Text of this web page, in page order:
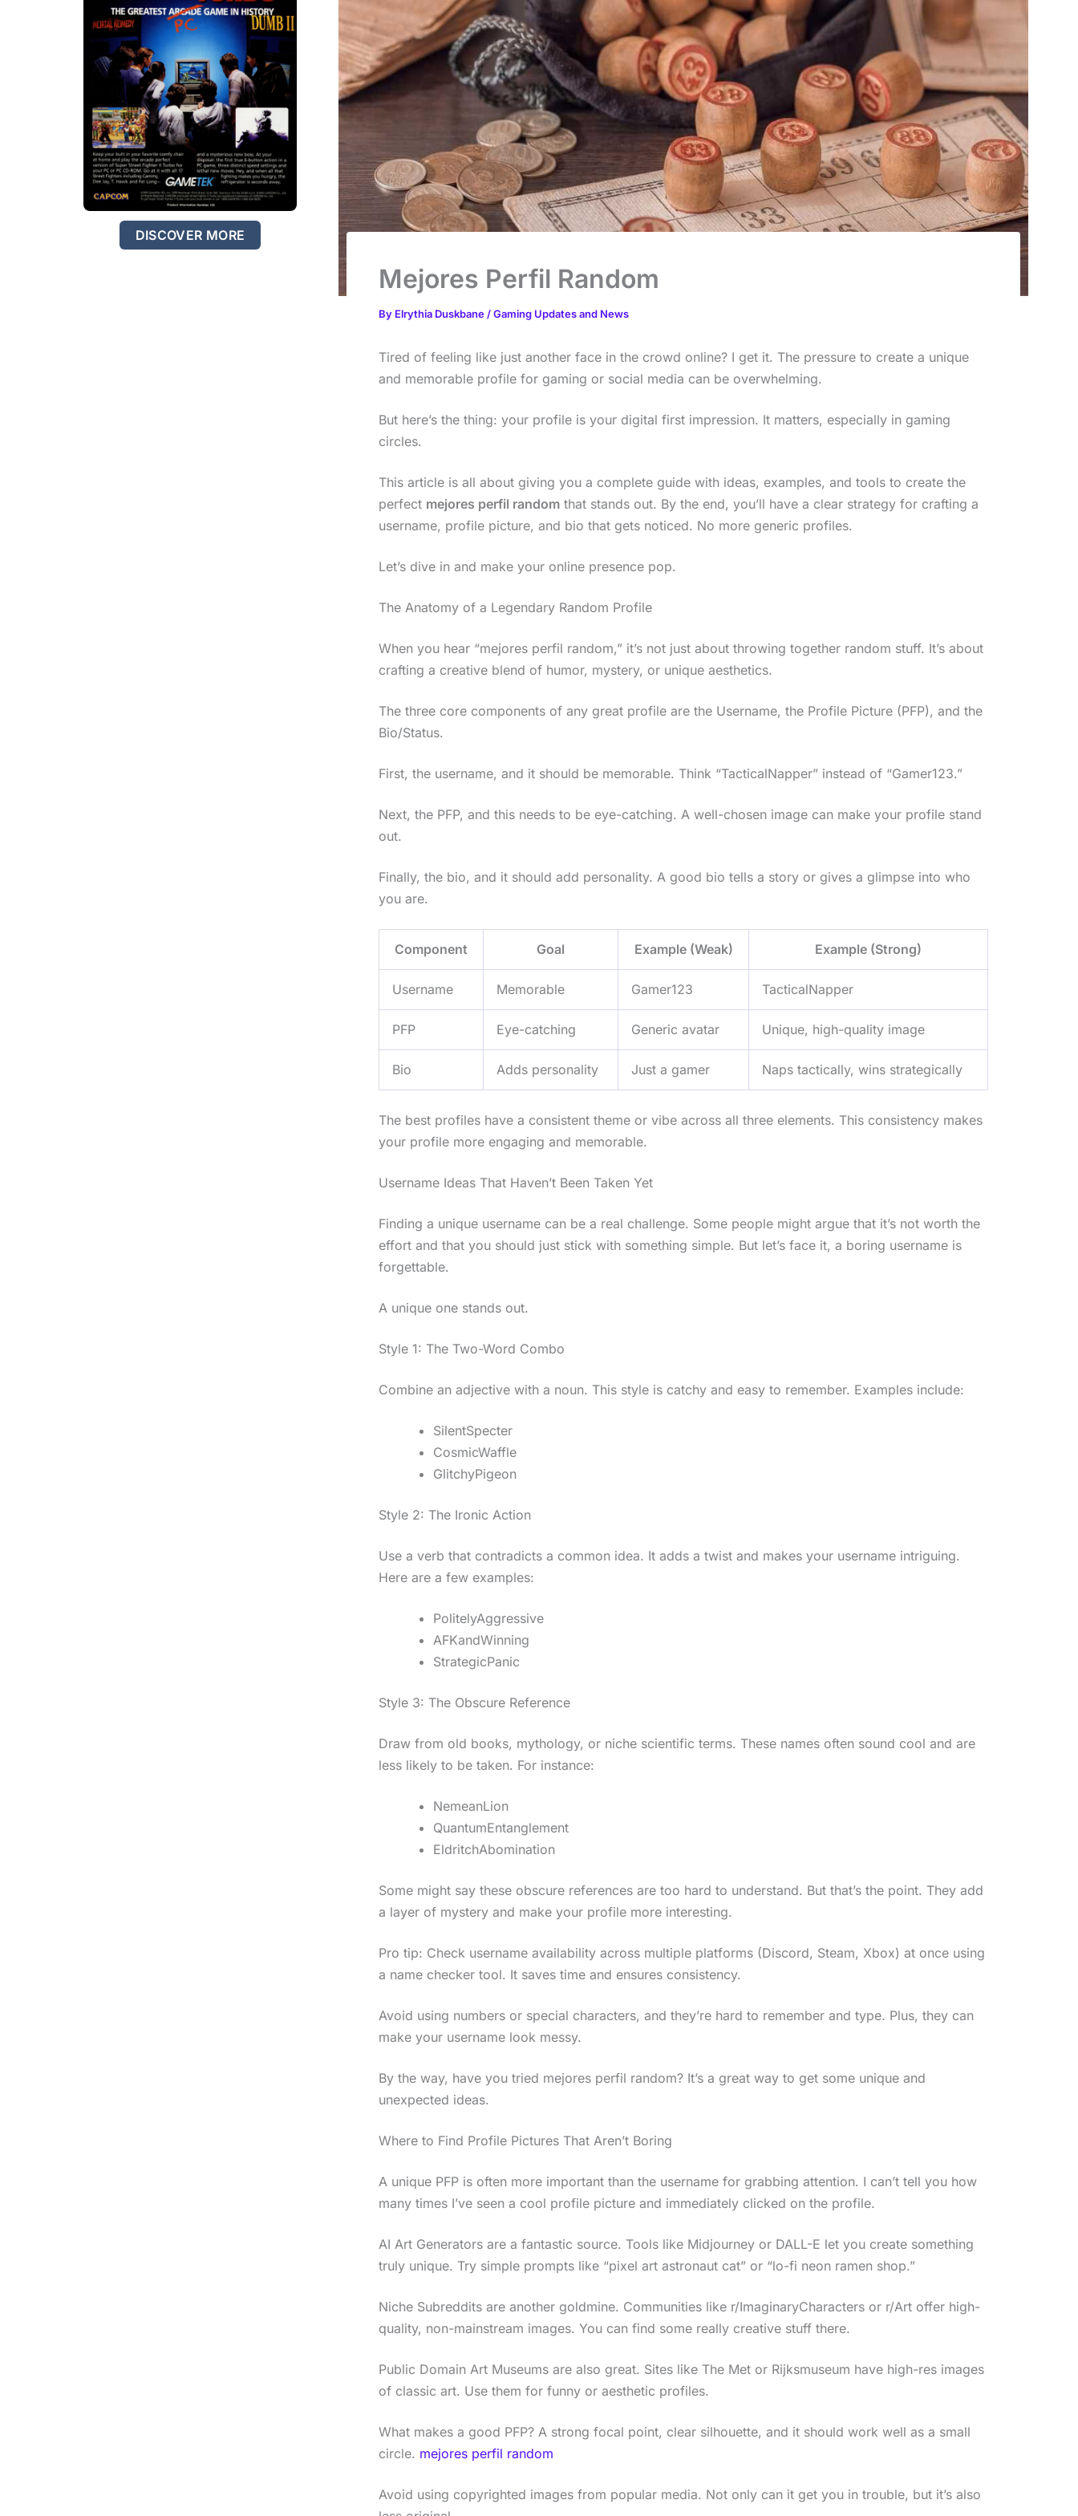
DISCOVER MORE
Mejores Perfil Random
By Elrythia Duskbane/Gaming Updates and News
Tired of feeling like just another face in the crowd online? I get it. The pressure to create a unique
and memorable profile for gaming or social media can be overwhelming.
But here’s the thing: your profile is your digital first impression. It matters, especially in gaming
circles.
This article is all about giving you a complete guide with ideas, examples, and tools to create the
perfect mejores perfil random that stands out. By the end, you’ll have a clear strategy for crafting a
username, profile picture, and bio that gets noticed. No more generic profiles.
Let’s dive in and make your online presence pop.
The Anatomy of a Legendary Random Profile
When you hear “mejores perfil random,” it’s not just about throwing together random stuff. It’s about
crafting a creative blend of humor, mystery, or unique aesthetics.
The three core components of any great profile are the Username, the Profile Picture (PFP), and the
Bio/Status.
First, the username, and it should be memorable. Think “TacticalNapper” instead of “Gamer123.”
Next, the PFP, and this needs to be eye-catching. A well-chosen image can make your profile stand
out.
Finally, the bio, and it should add personality. A good bio tells a story or gives a glimpse into who
you are.
Component Goal Example (Weak) Example (Strong)
Username Memorable Gamer123 TacticalNapper
PFP Eye-catching Generic avatar Unique, high-quality image
Bio Adds personality Just a gamer Naps tactically, wins strategically
The best profiles have a consistent theme or vibe across all three elements. This consistency makes
your profile more engaging and memorable.
Username Ideas That Haven’t Been Taken Yet
Finding a unique username can be a real challenge. Some people might argue that it’s not worth the
effort and that you should just stick with something simple. But let’s face it, a boring username is
forgettable.
A unique one stands out.
Style 1: The Two-Word Combo
Combine an adjective with a noun. This style is catchy and easy to remember. Examples include:
SilentSpecter
CosmicWaffle
GlitchyPigeon
Style 2: The Ironic Action
Use a verb that contradicts a common idea. It adds a twist and makes your username intriguing.
Here are a few examples:
PolitelyAggressive
AFKandWinning
StrategicPanic
Style 3: The Obscure Reference
Draw from old books, mythology, or niche scientific terms. These names often sound cool and are
less likely to be taken. For instance:
NemeanLion
QuantumEntanglement
EldritchAbomination
Some might say these obscure references are too hard to understand. But that’s the point. They add
a layer of mystery and make your profile more interesting.
Pro tip: Check username availability across multiple platforms (Discord, Steam, Xbox) at once using
a name checker tool. It saves time and ensures consistency.
Avoid using numbers or special characters, and they’re hard to remember and type. Plus, they can
make your username look messy.
By the way, have you tried mejores perfil random? It’s a great way to get some unique and
unexpected ideas.
Where to Find Profile Pictures That Aren’t Boring
A unique PFP is often more important than the username for grabbing attention. I can’t tell you how
many times I’ve seen a cool profile picture and immediately clicked on the profile.
AI Art Generators are a fantastic source. Tools like Midjourney or DALL-E let you create something
truly unique. Try simple prompts like “pixel art astronaut cat” or “lo-fi neon ramen shop.”
Niche Subreddits are another goldmine. Communities like r/ImaginaryCharacters or r/Art offer high-
quality, non-mainstream images. You can find some really creative stuff there.
Public Domain Art Museums are also great. Sites like The Met or Rijksmuseum have high-res images
of classic art. Use them for funny or aesthetic profiles.
What makes a good PFP? A strong focal point, clear silhouette, and it should work well as a small
circle. mejores perfil random
Avoid using copyrighted images from popular media. Not only can it get you in trouble, but it’s also